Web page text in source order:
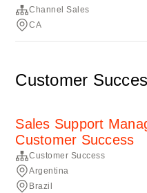
Channel Sales
CA
Customer
Sales Support
Customer Success
Customer Success
Argentina
Brazil